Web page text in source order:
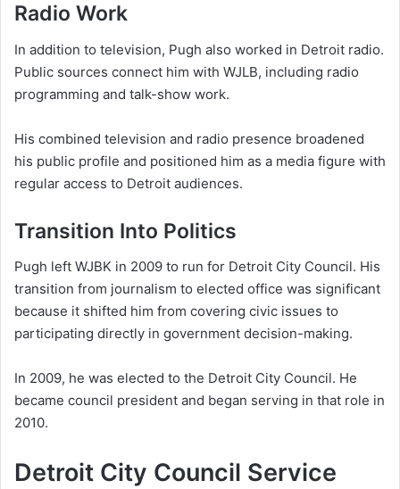
Radio Work
In addition to television, Pugh also worked in Detroit radio.
Public sources connect him with WJLB, including radio
programming and talk-show work.
His combined television and radio presence broadened
his public profile and positioned him as a media figure with
regular access to Detroit audiences.
Transition Into Politics
Pugh left WJBK in 2009 to run for Detroit City Council. His
transition from journalism to elected office was significant
because it shifted him from covering civic issues to
participating directly in government decision-making.
In 2009, he was elected to the Detroit City Council. He
became council president and began serving in that role in
2010.
Detroit City Council Service